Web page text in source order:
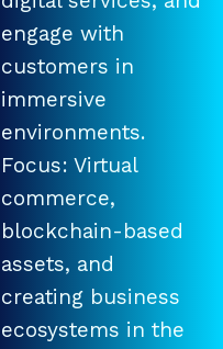
engage with
customers in
immersive
environments.
Focus: Virtual
commerce,
blockchain-based
assets, and
creating business
ecosystems in the